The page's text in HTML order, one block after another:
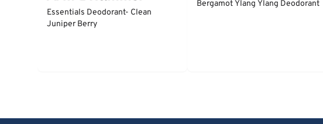
Essentials Deodorant- Clean
Juniper Berry
Bergamot Ylang Ylang Deodorant